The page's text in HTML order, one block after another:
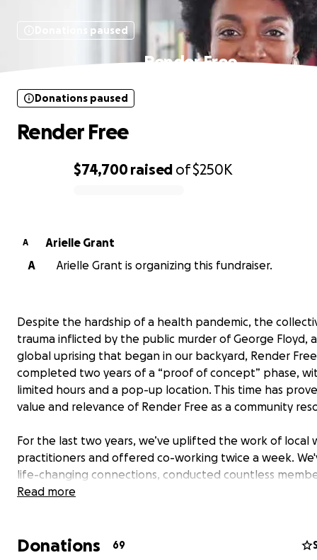
Donations paused
Render Free
$74,700raised of$250K
Donations paused
Render Free
A
Arielle Grant
A
Arielle Grant is organizing this fundraiser.
Despite the hardship of a health pandemic, the
trauma inflicted by the public murder of George Floyd,
global uprising that began in our backyard, Render
completed two years of a “proof of concept” phase,
limited hours and a pop-up location. This time has
value and relevance of Render Free as a community
For the last two years, we’ve uplifted the work of local
practitioners and offered co-working twice a week.
life-changing connections, conducted countless
sessions, gathered in solidarity, and held space to
Read more
Donations 69